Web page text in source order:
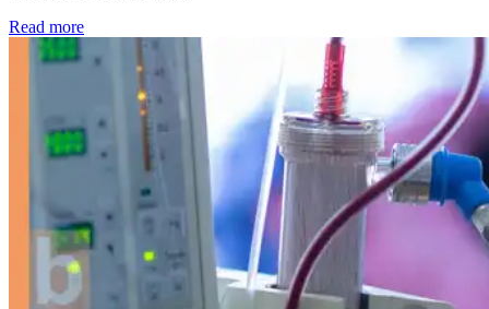
Read more: Kidney disease drives more than 13,600 treatments as